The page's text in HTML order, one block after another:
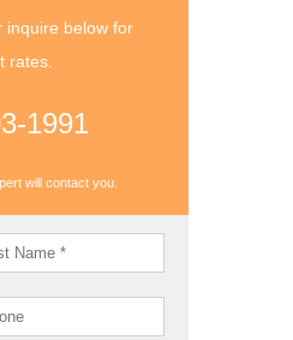
inquire below for
rates.
1991
will contact you.